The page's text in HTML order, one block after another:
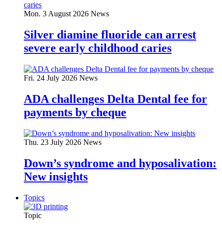
Mon. 3 August 2026 News
Silver diamine fluoride can arrest
severe early childhood caries
Fri. 24 July 2026 News
ADA challenges Delta Dental fee for
payments by cheque
Thu. 23 July 2026 News
Down’s syndrome and hyposalivation:
New insights
Topics
Topic